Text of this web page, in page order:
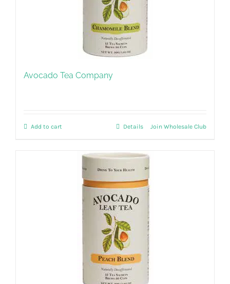
Avocado Tea Company
Add to cart Join Wholesale Club
Details